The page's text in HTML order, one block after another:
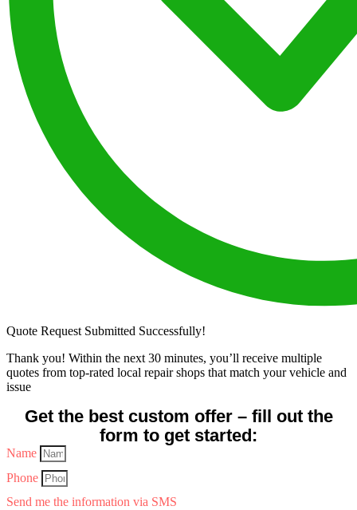
Quote Request Submitted Successfully!
Thank you! Within the next 30 minutes, you’ll receive multiple
quotes from top-rated local repair shops that match your vehicle and
issue
Get the best custom offer – fill out the
form to get started:
Name
Phone
Send me the information via SMS